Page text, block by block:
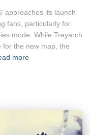
approaches its launch
fans, particularly for
mode. While Treyarch
for the new map, the
more